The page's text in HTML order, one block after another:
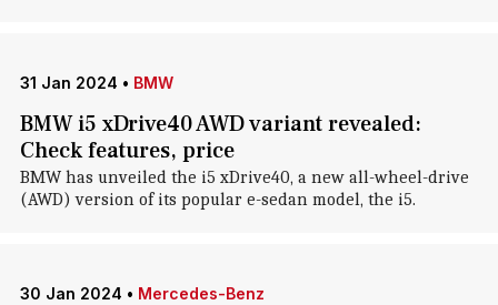
31 Jan 2024 • BMW
BMW i5 xDrive40 AWD variant revealed:
Check features, price
BMW has unveiled the i5 xDrive40, a new all-wheel-drive
(AWD) version of its popular e-sedan model, the i5.
30 Jan 2024 • Mercedes-Benz